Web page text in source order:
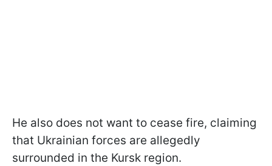
He also does not want to cease fire, claiming
that Ukrainian forces are allegedly
surrounded in the Kursk region.